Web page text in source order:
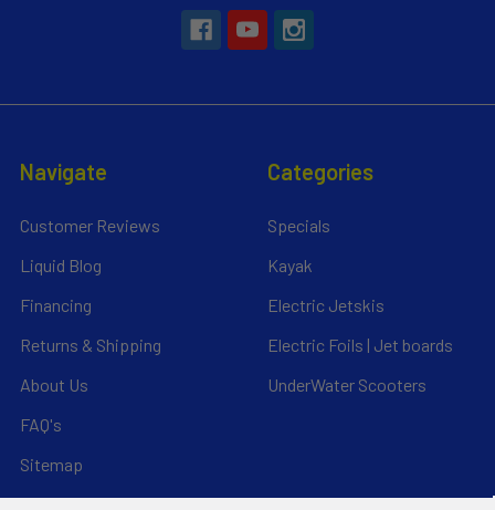
Navigate
Customer Reviews
Liquid Blog
Financing
Returns & Shipping
About Us
FAQ's
Sitemap
Categories
Specials
Kayak
Electric Jetskis
Electric Foils | Jet boards
UnderWater Scooters